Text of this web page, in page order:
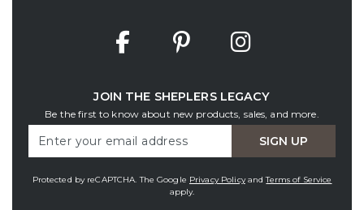
JOIN THE SHEPLERS LEGACY
Be the first to know about new products, sales, and more.
Your
SIGN UP
Protected by reCAPTCHA. The Google Privacy PolicyandTerms of Service
apply.